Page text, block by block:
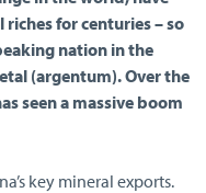
for centuries – so
nation in the
(argentum). Over the
seen a massive boom
key mineral exports.